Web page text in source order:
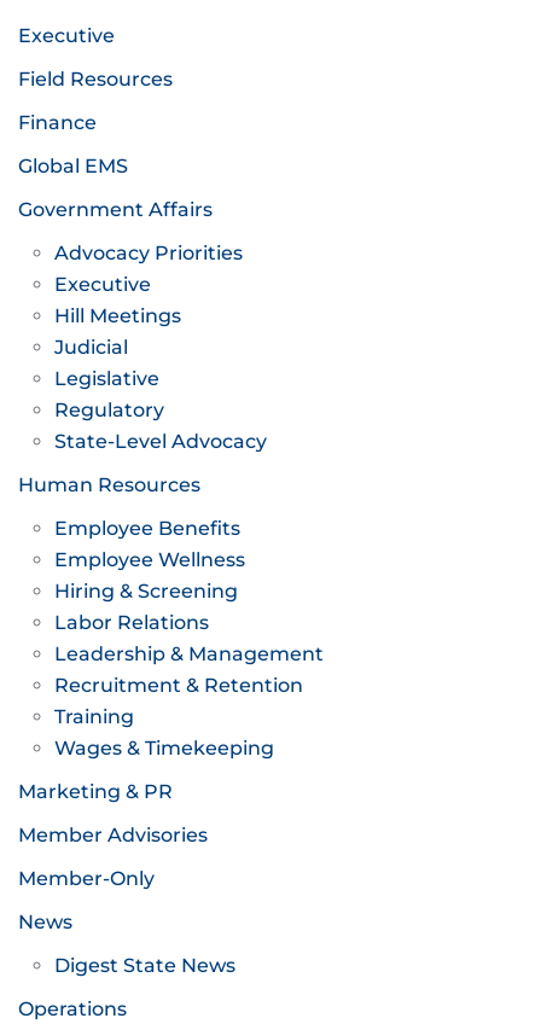
Executive
Field Resources
Finance
Global EMS
Government Affairs
Advocacy Priorities
Executive
Hill Meetings
Judicial
Legislative
Regulatory
State-Level Advocacy
Human Resources
Employee Benefits
Employee Wellness
Hiring & Screening
Labor Relations
Leadership & Management
Recruitment & Retention
Training
Wages & Timekeeping
Marketing & PR
Member Advisories
Member-Only
News
Digest State News
Operations